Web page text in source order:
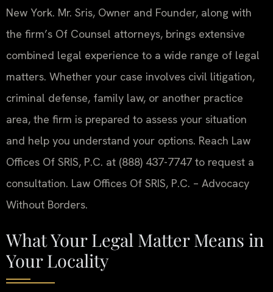
New York. Mr. Sris, Owner and Founder, along with
the firm’s Of Counsel attorneys, brings extensive
combined legal experience to a wide range of legal
matters. Whether your case involves civil litigation,
criminal defense, family law, or another practice
area, the firm is prepared to assess your situation
and help you understand your options. Reach Law
Offices Of SRIS, P.C. at (888) 437-7747 to request a
consultation. Law Offices Of SRIS, P.C. – Advocacy
Without Borders.
What Your Legal Matter Means in
Your Locality